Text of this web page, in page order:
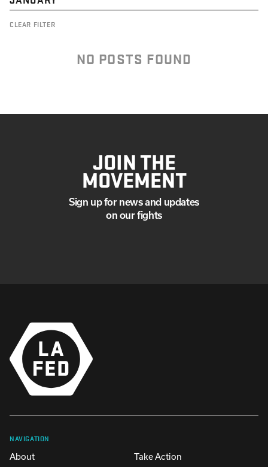
CLEAR FILTER
NO POSTS FOUND
JOIN THE
MOVEMENT
Sign up for news and updates
on our fights
NAVIGATION
About Take Action